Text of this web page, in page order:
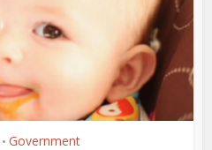
• Government